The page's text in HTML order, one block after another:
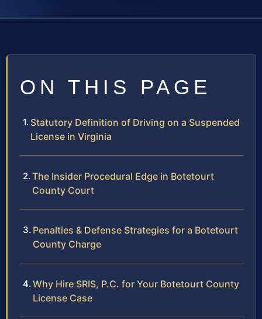
ON THIS PAGE
Statutory Definition of Driving on a Suspended
License in Virginia
The Insider Procedural Edge in Botetourt
County Court
Penalties & Defense Strategies for a Botetourt
County Charge
Why Hire SRIS, P.C. for Your Botetourt County
License Case